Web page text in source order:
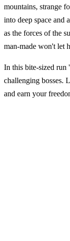
mountains, strange
into deep space and
as the forces of the
man-made won't let
In this bite-sized run
challenging bosses.
and earn your